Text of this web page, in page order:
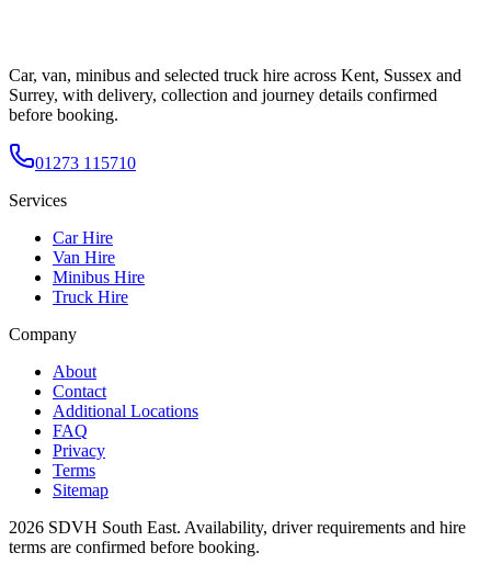
Car, van, minibus and selected truck hire across Kent, Sussex and
Surrey, with delivery, collection and journey details confirmed
before booking.
01273 115710
Services
Car Hire
Van Hire
Minibus Hire
Truck Hire
Company
About
Contact
Additional Locations
FAQ
Privacy
Terms
Sitemap
2026 SDVH South East. Availability, driver requirements and hire
terms are confirmed before booking.